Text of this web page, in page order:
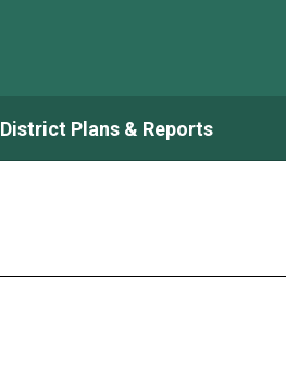
District Plans & Reports